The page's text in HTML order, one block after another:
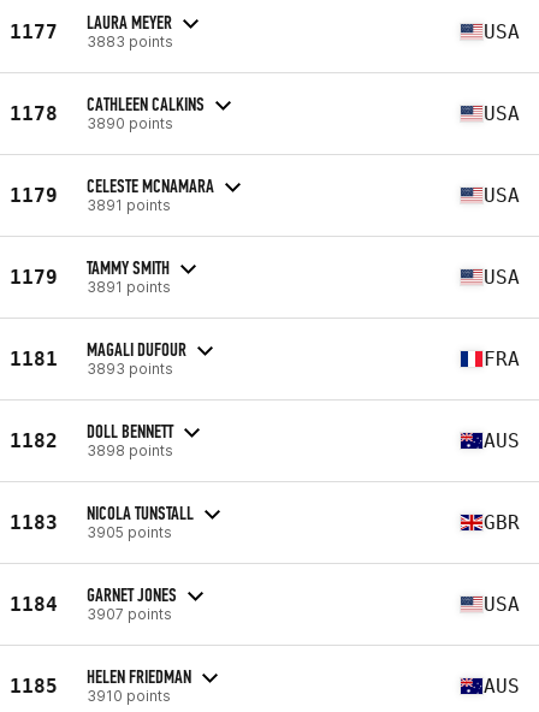
1177 LAURA MEYER
3883 points USA
1178 CATHLEEN CALKINS
3890 points USA
1179 CELESTE MCNAMARA
3891 points USA
1179 TAMMY SMITH
3891 points USA
1181 MAGALI DUFOUR
3893 points FRA
1182 DOLL BENNETT
3898 points AUS
1183 NICOLA TUNSTALL
3905 points GBR
1184 GARNET JONES
3907 points USA
1185 HELEN FRIEDMAN
3910 points AUS